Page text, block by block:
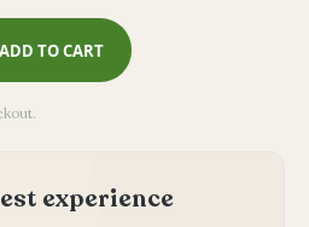
ADD TO CART
experience